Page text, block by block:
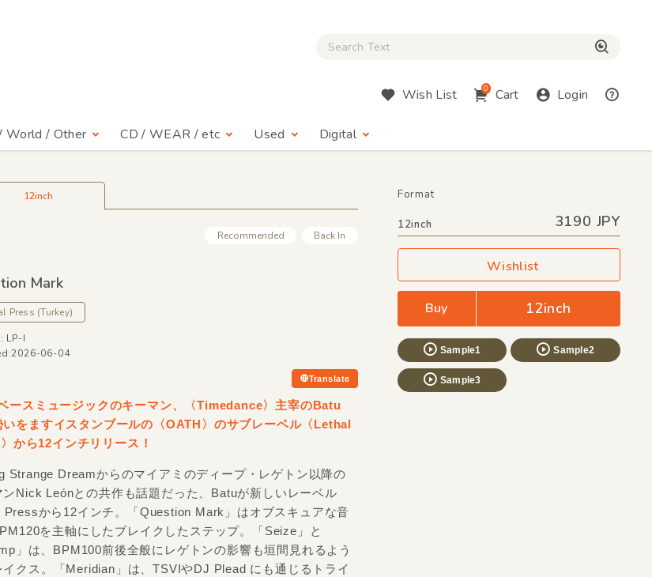
Close Search box
Wish List 0 Cart Login
World / Other CD / WEAR / etc Used Digital
12inch
Recommended Back In
Mark
Press (Turkey)
LP-I
06-04
Translate
Format
12inch 3190 JPY
Wishlist
Buy 12inch
Sample1 Sample2
Sample3
ースミュージックのキーマン、〈Timedance〉主宰のBatu
いをますイスタンブールの〈OATH〉のサブレーベル〈Lethal
から12インチリリース！
Strange Dreamからのマイアミのディープ・レゲトン以降の
ンNick Leónとの共作も話題だった、Batuが新しいレーベル
Pressから12インチ。「Question Mark」はオブスキュアな音
を主軸にしたブレイクしたステップ。「Seize」と
」は、BPM100前後全般にレゲトンの影響も垣間見れるよう
イクス。「Meridian」は、TSVIやDJ Plead にも通じるトライ